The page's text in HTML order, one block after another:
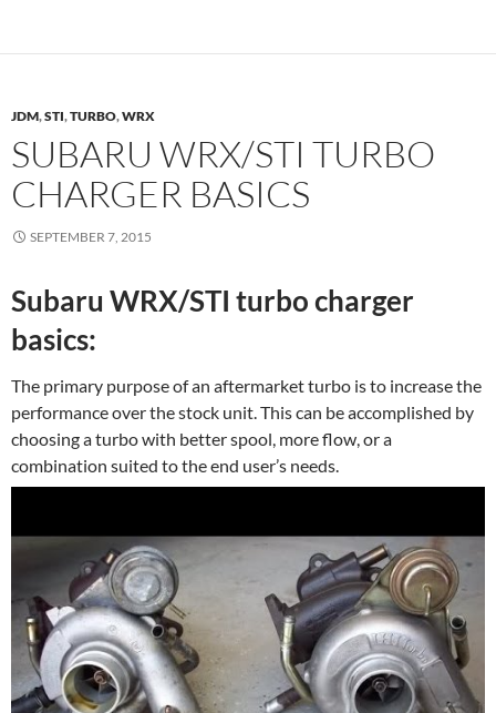
JDM,STI,TURBO,WRX
SUBARU WRX/STI TURBO
CHARGER BASICS
SEPTEMBER 7, 2015
Subaru WRX/STI turbo charger
basics:
The primary purpose of an aftermarket turbo is to increase the
performance over the stock unit. This can be accomplished by
choosing a turbo with better spool, more flow, or a
combination suited to the end user’s needs.